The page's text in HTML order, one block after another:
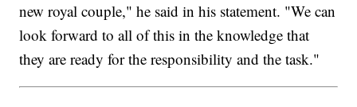
new royal couple," he said in his statement. "We can
look forward to all of this in the knowledge that
they are ready for the responsibility and the task."